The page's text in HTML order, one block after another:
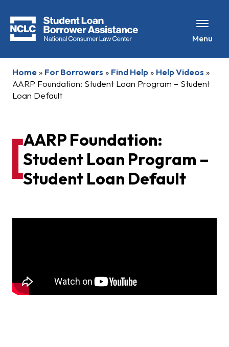
Menu
Home » For Borrowers » Find Help » Help Videos »
AARP Foundation: Student Loan Program – Student
Loan Default
AARP Foundation:
Student Loan Program –
Student Loan Default